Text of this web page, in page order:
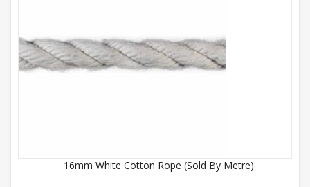
16mm White Cotton Rope (Sold By Metre)